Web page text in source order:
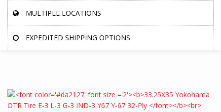
MULTIPLE LOCATIONS
EXPEDITED SHIPPING OPTIONS